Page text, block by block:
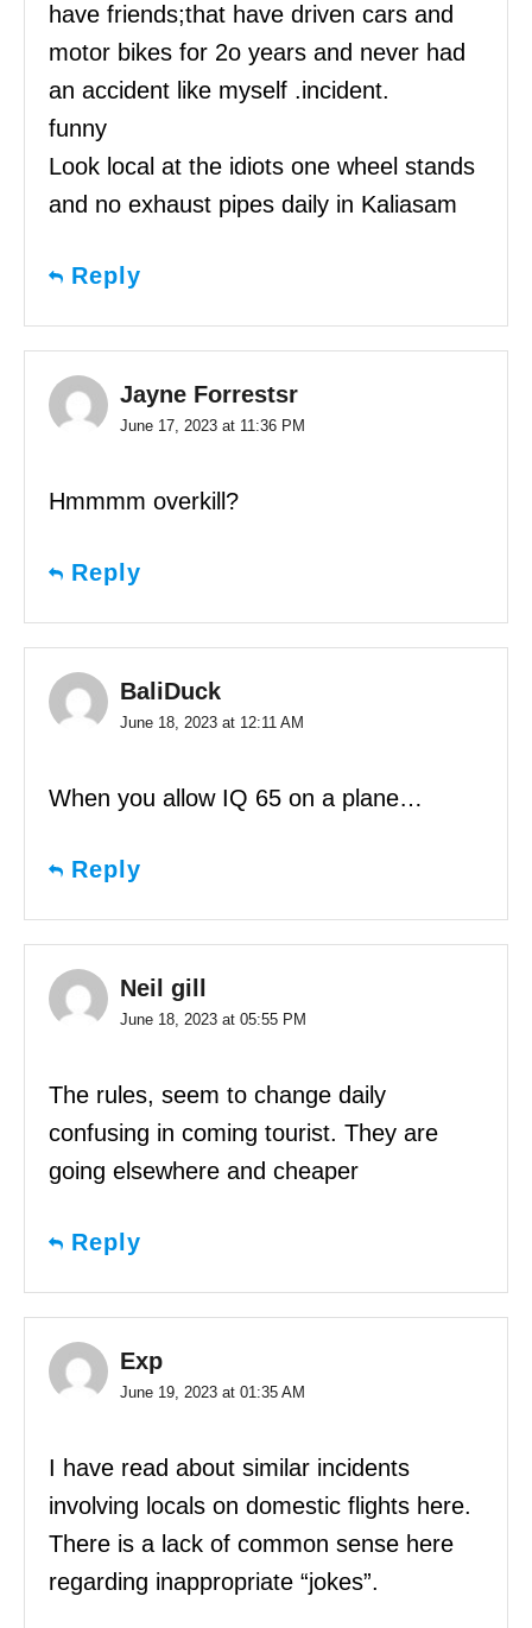
have friends;that have driven cars and
motor bikes for 2o years and never had
an accident like myself .incident.
funny
Look local at the idiots one wheel stands
and no exhaust pipes daily in Kaliasam
Reply
Jayne Forrestsr
June 17, 2023 at 11:36 PM
Hmmmm overkill?
Reply
BaliDuck
June 18, 2023 at 12:11 AM
When you allow IQ 65 on a plane…
Reply
Neil gill
June 18, 2023 at 05:55 PM
The rules, seem to change daily
confusing in coming tourist. They are
going elsewhere and cheaper
Reply
Exp
June 19, 2023 at 01:35 AM
I have read about similar incidents
involving locals on domestic flights here.
There is a lack of common sense here
regarding inappropriate “jokes”.